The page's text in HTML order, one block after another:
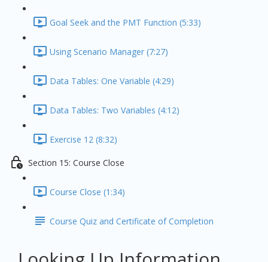
Goal Seek and the PMT Function (5:33)
Using Scenario Manager (7:27)
Data Tables: One Variable (4:29)
Data Tables: Two Variables (4:12)
Exercise 12 (8:32)
Section 15: Course Close
Course Close (1:34)
Course Quiz and Certificate of Completion